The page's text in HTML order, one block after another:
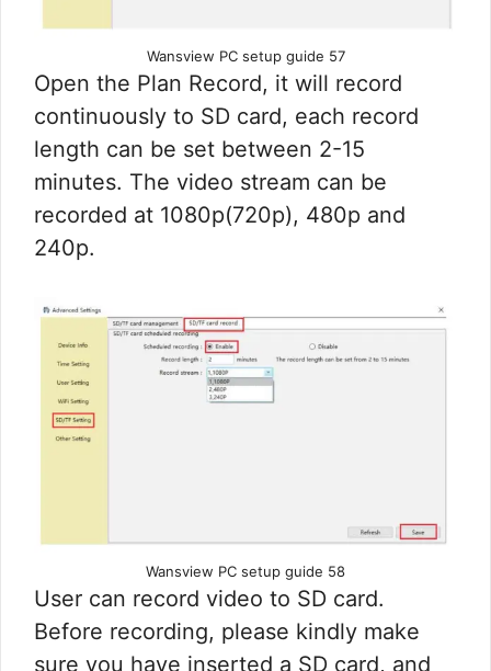
Wansview PC setup guide 57
Open the Plan Record, it will record
continuously to SD card, each record
length can be set between 2-15
minutes. The video stream can be
recorded at 1080p(720p), 480p and
240p.
Wansview PC setup guide 58
User can record video to SD card.
Before recording, please kindly make
sure you have inserted a SD card, and